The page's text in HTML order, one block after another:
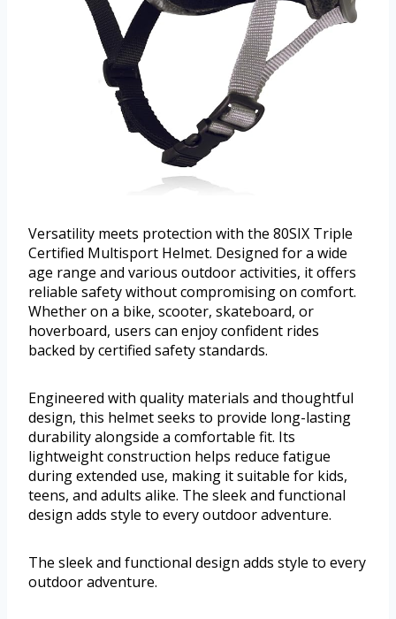
Versatility meets protection with the 80SIX Triple
Certified Multisport Helmet. Designed for a wide
age range and various outdoor activities, it offers
reliable safety without compromising on comfort.
Whether on a bike, scooter, skateboard, or
hoverboard, users can enjoy confident rides
backed by certified safety standards.
Engineered with quality materials and thoughtful
design, this helmet seeks to provide long-lasting
durability alongside a comfortable fit. Its
lightweight construction helps reduce fatigue
during extended use, making it suitable for kids,
teens, and adults alike. The sleek and functional
design adds style to every outdoor adventure.
The sleek and functional design adds style to every
outdoor adventure.